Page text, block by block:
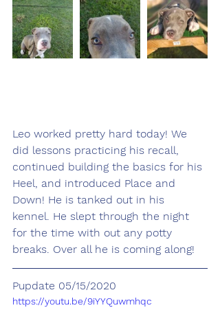
Leo worked pretty hard today! We
did lessons practicing his recall,
continued building the basics for his
Heel, and introduced Place and
Down! He is tanked out in his
kennel. He slept through the night
for the time with out any potty
breaks. Over all he is coming along!
Pupdate 05/15/2020
https://youtu.be/9iYYQuwmhqc